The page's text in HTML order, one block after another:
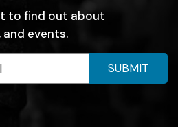
to find out about
events.
SUBMIT